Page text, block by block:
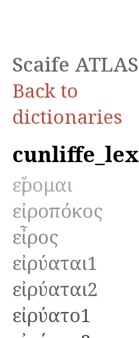
Scaife ATLAS
Back to
dictionaries
cunliffe_lex
εἴρομαι
εἰροπόκος
εἶρος
εἰρύαται1
εἰρύαται2
εἰρύατο1